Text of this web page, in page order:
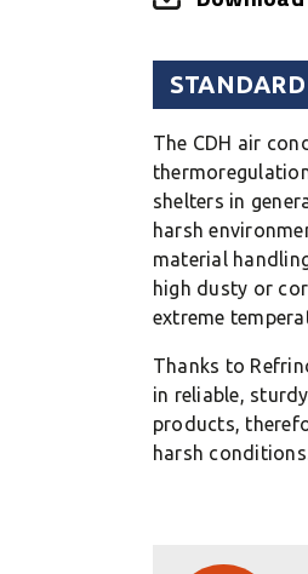
The CDH air
shelters in
harsh
material
high dusty or
extreme
Thanks to
in reliable,
products,
harsh